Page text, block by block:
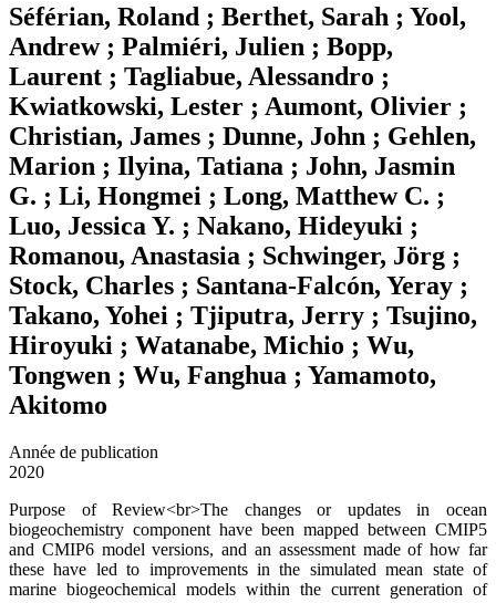
Séférian, Roland ; Berthet, Sarah ; Yool,
Andrew ; Palmiéri, Julien ; Bopp,
Laurent ; Tagliabue, Alessandro ;
Kwiatkowski, Lester ; Aumont, Olivier ;
Christian, James ; Dunne, John ; Gehlen,
Marion ; Ilyina, Tatiana ; John, Jasmin
G. ; Li, Hongmei ; Long, Matthew C. ;
Luo, Jessica Y. ; Nakano, Hideyuki ;
Romanou, Anastasia ; Schwinger, Jörg ;
Stock, Charles ; Santana-Falcón, Yeray ;
Takano, Yohei ; Tjiputra, Jerry ; Tsujino,
Hiroyuki ; Watanabe, Michio ; Wu,
Tongwen ; Wu, Fanghua ; Yamamoto,
Akitomo
Année de publication
2020
Purpose of Review<br>The changes or updates in ocean
biogeochemistry component have been mapped between CMIP5
and CMIP6 model versions, and an assessment made of how far
these have led to improvements in the simulated mean state of
marine biogeochemical models within the current generation of